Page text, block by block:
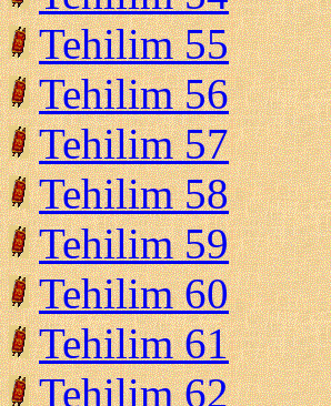
Tehilim 55
Tehilim 56
Tehilim 57
Tehilim 58
Tehilim 59
Tehilim 60
Tehilim 61
Tehilim 62